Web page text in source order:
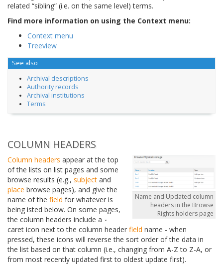
related “sibling” (i.e. on the same level) terms.
Find more information on using the Context menu:
Context menu
Treeview
See also
Archival descriptions
Authority records
Archival institutions
Terms
COLUMN HEADERS
Name and Updated column
headers in the Browse
Rights holders page
Column headers appear at the top
of the lists on list pages and some
browse results (e.g., subject and
place browse pages), and give the
name of the field for whatever is
being isted below. On some pages,
the column headers include a
caret icon next to the column header field name - when
pressed, these icons will reverse the sort order of the data in
the list based on that column (i.e., changing from A-Z to Z-A, or
from most recently updated first to oldest update first).